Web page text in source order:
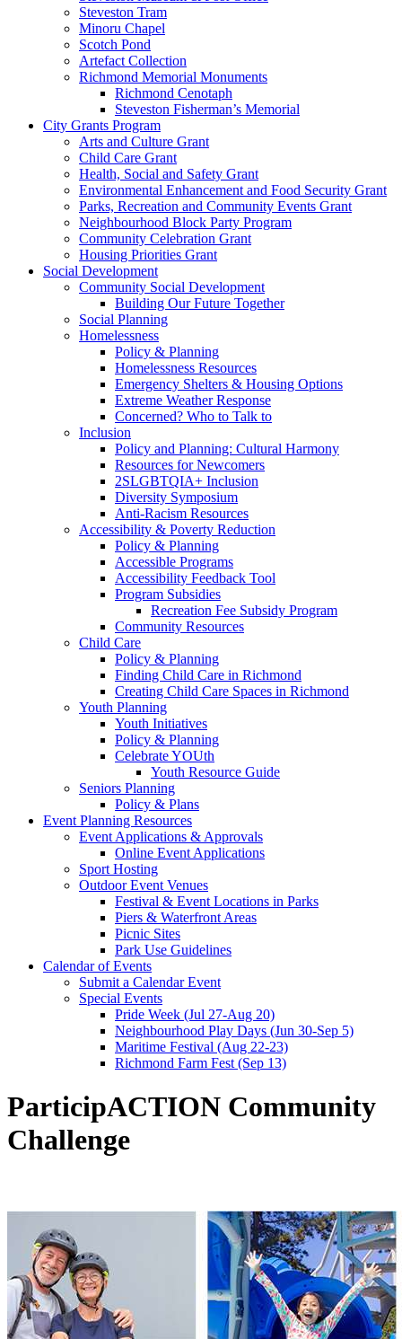
Steveston Tram
Minoru Chapel
Scotch Pond
Artefact Collection
Richmond Memorial Monuments
Richmond Cenotaph
Steveston Fisherman’s Memorial
City Grants Program
Arts and Culture Grant
Child Care Grant
Health, Social and Safety Grant
Environmental Enhancement and Food Security Grant
Parks, Recreation and Community Events Grant
Neighbourhood Block Party Program
Community Celebration Grant
Housing Priorities Grant
Social Development
Community Social Development
Building Our Future Together
Social Planning
Homelessness
Policy & Planning
Homelessness Resources
Emergency Shelters & Housing Options
Extreme Weather Response
Concerned? Who to Talk to
Inclusion
Policy and Planning: Cultural Harmony
Resources for Newcomers
2SLGBTQIA+ Inclusion
Diversity Symposium
Anti-Racism Resources
Accessibility & Poverty Reduction
Policy & Planning
Accessible Programs
Accessibility Feedback Tool
Program Subsidies
Recreation Fee Subsidy Program
Community Resources
Child Care
Policy & Planning
Finding Child Care in Richmond
Creating Child Care Spaces in Richmond
Youth Planning
Youth Initiatives
Policy & Planning
Celebrate YOUth
Youth Resource Guide
Seniors Planning
Policy & Plans
Event Planning Resources
Event Applications & Approvals
Online Event Applications
Sport Hosting
Outdoor Event Venues
Festival & Event Locations in Parks
Piers & Waterfront Areas
Picnic Sites
Park Use Guidelines
Calendar of Events
Submit a Calendar Event
Special Events
Pride Week (Jul 27-Aug 20)
Neighbourhood Play Days (Jun 30-Sep 5)
Maritime Festival (Aug 22-23)
Richmond Farm Fest (Sep 13)
ParticipACTION Community
Challenge